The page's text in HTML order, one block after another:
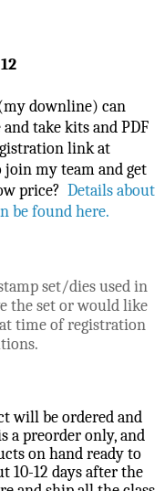
downline) can
take kits and PDF
link at
join my team and get
price? Details about
be found here.
set/dies used in
the set or would like
time of registration
will be ordered and
a preorder only, and
on hand ready to
10-12 days after the